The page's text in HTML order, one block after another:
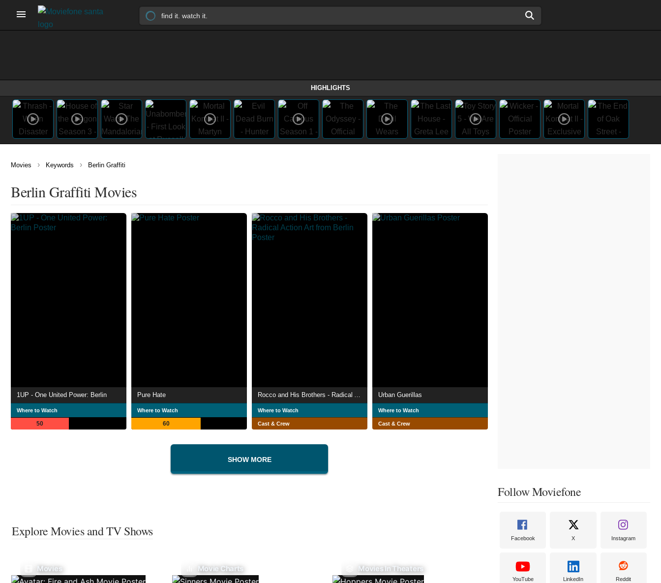
HIGHLIGHTS
Movies › Keywords › Berlin Graffiti
Berlin Graffiti Movies
1UP - One United Power: Berlin
Where to Watch
50
Pure Hate
Where to Watch
60
Where to Watch
Cast & Crew
Urban Guerillas
Where to Watch
Cast & Crew
SHOW MORE
Explore Movies and TV Shows
Movies Movie Charts Movies In Theaters
Follow Moviefone
Facebook X Instagram
YouTube LinkedIn Reddit